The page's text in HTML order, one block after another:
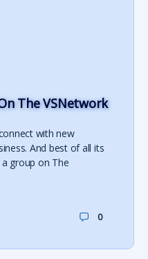
The VSNetwork
with new
And best of all its
group on The
0